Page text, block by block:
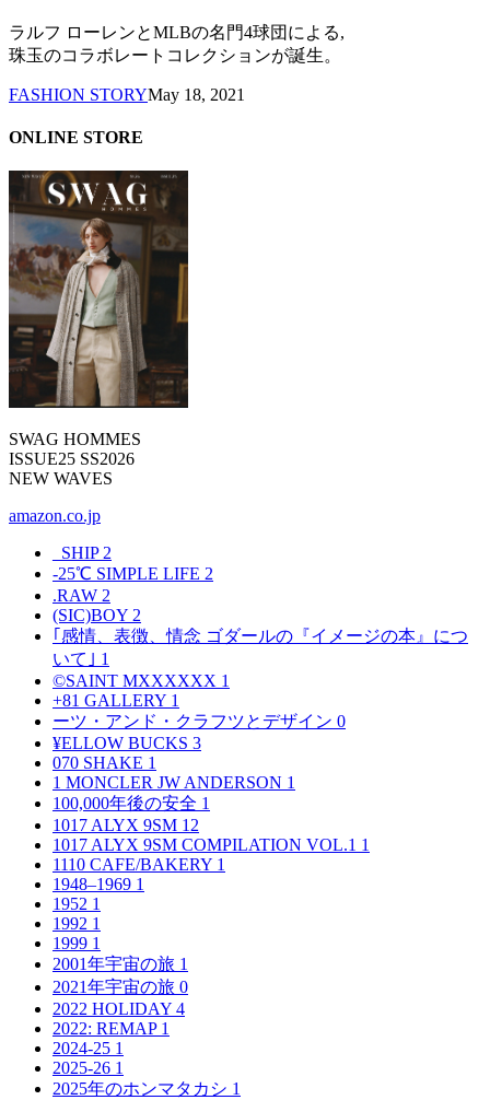
ラルフ ローレンとMLBの名門4球団による,
珠玉のコラボレートコレクションが誕生。
FASHION STORYMay 18, 2021
ONLINE STORE
SWAG HOMMES
ISSUE25 SS2026
NEW WAVES
amazon.co.jp
_SHIP 2
-25℃ SIMPLE LIFE 2
.RAW 2
(SIC)BOY 2
｢感情、表徴、情念 ゴダールの『イメージの本』につ
いて｣ 1
©SAINT MXXXXXX 1
+81 GALLERY 1
ーツ・アンド・クラフツとデザイン 0
¥ELLOW BUCKS 3
070 SHAKE 1
1 MONCLER JW ANDERSON 1
100,000年後の安全 1
1017 ALYX 9SM 12
1017 ALYX 9SM COMPILATION VOL.1 1
1110 CAFE/BAKERY 1
1948–1969 1
1952 1
1992 1
1999 1
2001年宇宙の旅 1
2021年宇宙の旅 0
2022 HOLIDAY 4
2022: REMAP 1
2024-25 1
2025-26 1
2025年のホンマタカシ 1